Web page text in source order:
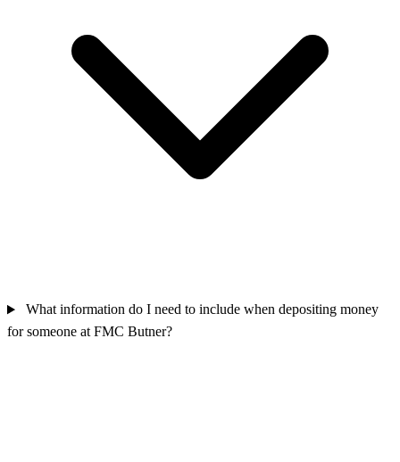
What information do I need to include when depositing money
for someone at FMC Butner?